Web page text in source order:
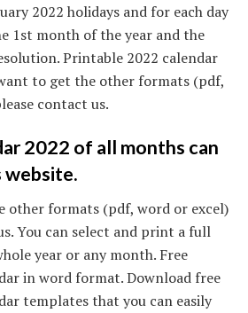
2022 holidays and for each day
1st month of the year and the
Printable 2022 calendar
to get the other formats (pdf,
contact us.
2022 of all months can
website.
other formats (pdf, word or excel)
You can select and print a full
year or any month. Free
in word format. Download free
templates that you can easily